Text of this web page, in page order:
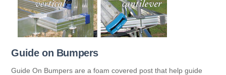
Guide on Bumpers
Guide On Bumpers are a foam covered post that help guide